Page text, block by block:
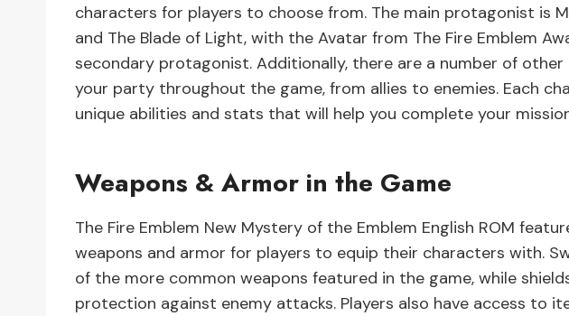
characters for players to choose from. The main protagonist is
and The Blade of Light, with the Avatar from The Fire Emblem
secondary protagonist. Additionally, there are a number of
your party throughout the game, from allies to enemies. Each
unique abilities and stats that will help you complete your
Weapons & Armor in the Game
The Fire Emblem New Mystery of the Emblem English ROM
weapons and armor for players to equip their characters with.
of the more common weapons featured in the game, while
protection against enemy attacks. Players also have access to